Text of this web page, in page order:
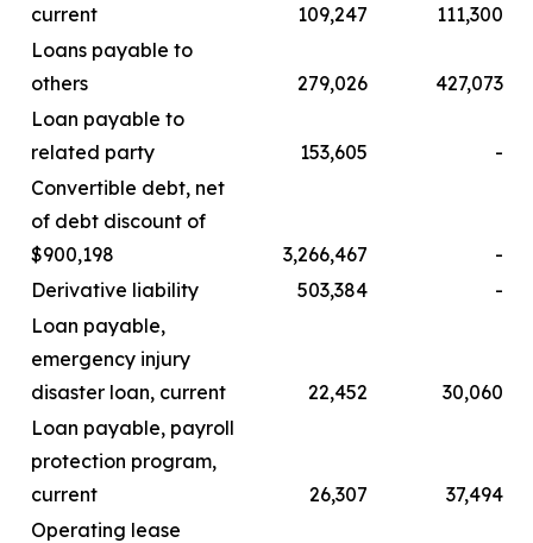
current
109,247
111,300
Loans payable to
others
279,026
427,073
Loan payable to
related party
153,605
-
Convertible debt, net
of debt discount of
$900,198
3,266,467
-
Derivative liability
503,384
-
Loan payable,
emergency injury
disaster loan, current
22,452
30,060
Loan payable, payroll
protection program,
current
26,307
37,494
Operating lease